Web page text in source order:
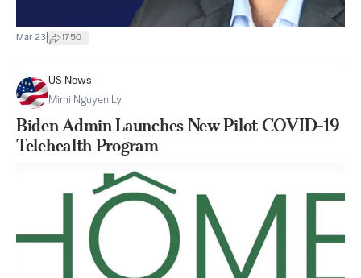
Mar 23 1750
US News
Mimi Nguyen Ly
Biden Admin Launches New Pilot COVID-19
Telehealth Program